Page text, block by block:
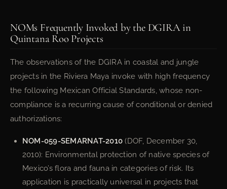
NOMs Frequently Invoked by the DGIRA in
Quintana Roo Projects
The observations of the DGIRA in coastal and jungle
projects in the Riviera Maya invoke with high frequency
the following Mexican Official Standards, whose non-
compliance is a recurring cause of conditional or denied
authorizations:
NOM-059-SEMARNAT-2010 (DOF, December 30,
2010): Environmental protection of native species of
Mexico’s flora and fauna in categories of risk. Its
application is practically universal in projects that